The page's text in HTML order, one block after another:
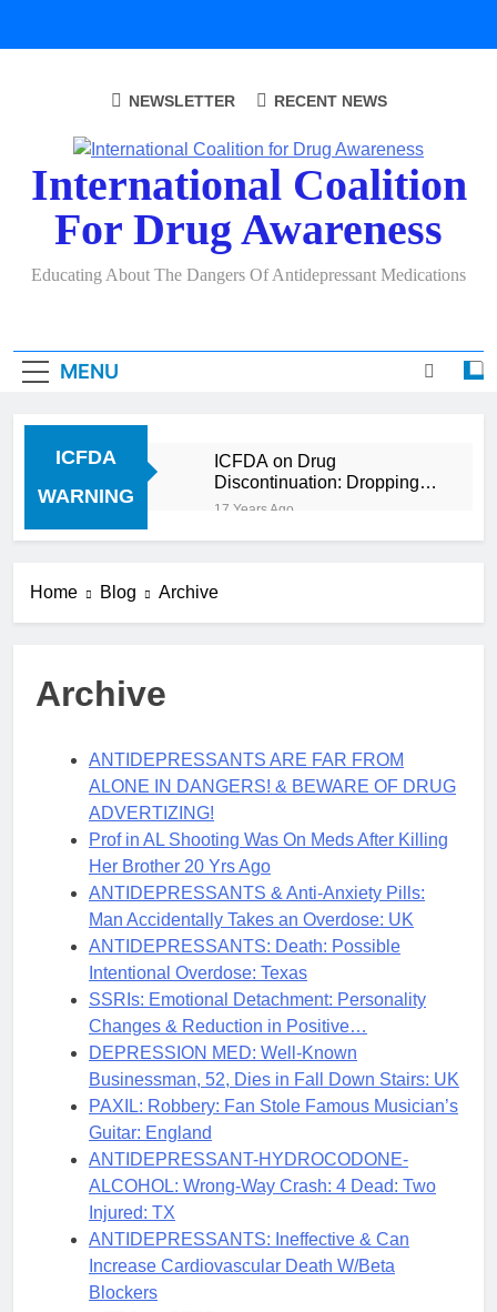
International Coalition
For Drug Awareness
Educating About The Dangers Of Antidepressant Medications
NEWSLETTER RECENT NEWS
MENU
ICFDA
WARNING
ICFDA on Drug
Discontinuation: Dropping
“cold turkey” off any
mind altering medications,
DANGEROUS than staying
17 Years Ago
Home Blog Archive
Archive
ANTIDEPRESSANTS ARE FAR FROM
ALONE IN DANGERS! & BEWARE OF DRUG
ADVERTIZING!
Prof in AL Shooting Was On Meds After Killing
Her Brother 20 Yrs Ago
ANTIDEPRESSANTS & Anti-Anxiety Pills:
Man Accidentally Takes an Overdose: UK
ANTIDEPRESSANTS: Death: Possible
Intentional Overdose: Texas
SSRIs: Emotional Detachment: Personality
Changes & Reduction in Positive…
DEPRESSION MED: Well-Known
Businessman, 52, Dies in Fall Down Stairs: UK
PAXIL: Robbery: Fan Stole Famous Musician’s
Guitar: England
ANTIDEPRESSANT-HYDROCODONE-
ALCOHOL: Wrong-Way Crash: 4 Dead: Two
Injured: TX
ANTIDEPRESSANTS: Ineffective & Can
Increase Cardiovascular Death W/Beta
Blockers